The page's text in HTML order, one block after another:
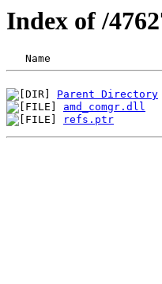
Index of /
Parent Directory
amd_comgr.dll
refs.ptr